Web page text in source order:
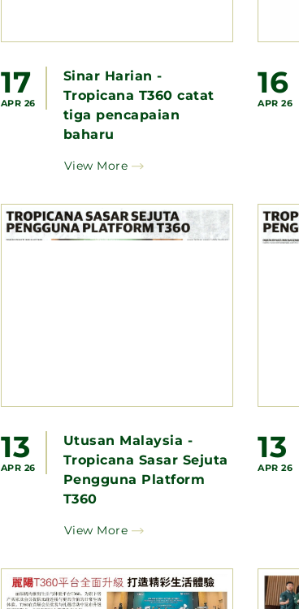
17
APR 26
Sinar Harian -
Tropicana T360 catat
tiga pencapaian
baharu
View More
16
APR 26
13
APR 26
Utusan Malaysia -
Tropicana Sasar Sejuta
Pengguna Platform
T360
View More
13
APR 26